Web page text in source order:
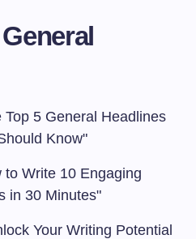
Top 5 General Headlines
Know"
to Write 10 Engaging
in 30 Minutes"
Your Writing Potential